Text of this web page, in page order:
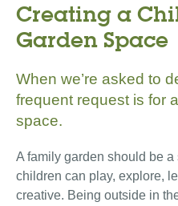
Creating a
Garden Space
When we’re asked to
frequent request is for
space.
A family garden should be
children can play, explore,
creative. Being outside in